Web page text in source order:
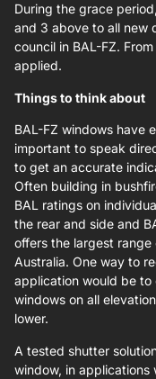
During the grace
and 3 above to all new
council in BAL-FZ.
applied.
Things to think about
BAL-FZ windows have
important to speak
to get an accurate
Often building in
BAL ratings on
the rear and side and
offers the largest
Australia. One way to
application would be to
windows on all
lower.
A tested shutter
window, in applications